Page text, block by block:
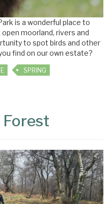
is a wonderful place to
moorland, rivers and
to spot birds and other
find on our own estate?
SPRING
Forest